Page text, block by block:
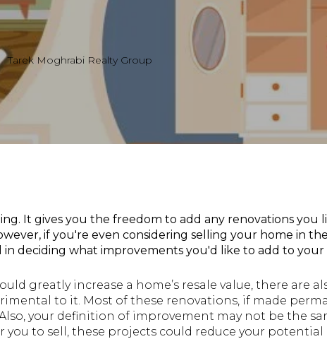
Tarek Moghrabi Realty Group
It gives you the freedom to add any renovations you
if you're even considering selling your home in
deciding what improvements you'd like to add to your
greatly increase a home’s resale value, there are
to it. Most of these renovations, if made
your definition of improvement may not be the
you to sell, these projects could reduce your potential